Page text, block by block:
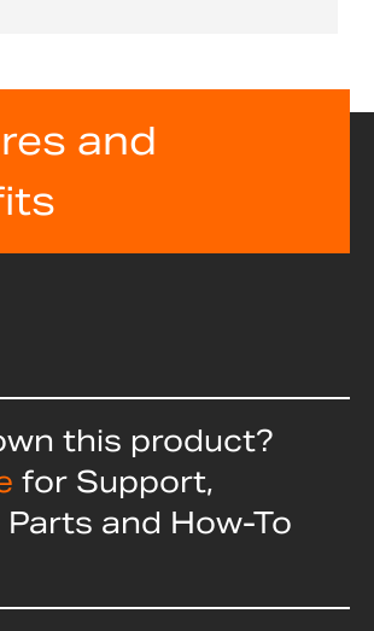
and
this product?
for Support,
and How-To